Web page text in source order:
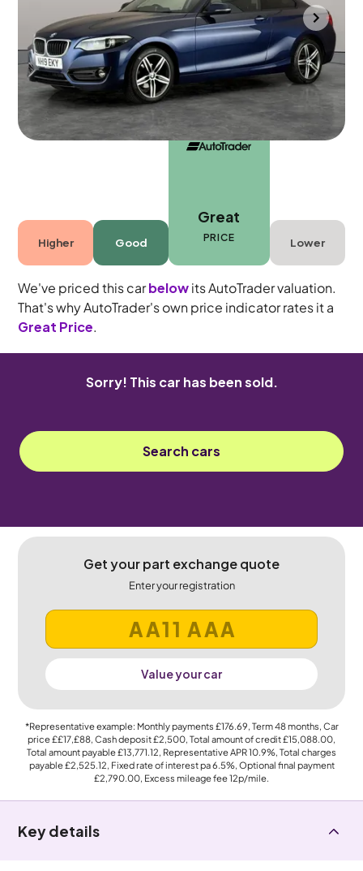
Wolverhampton 2019 43,132 mi Diesel
Manual
4 seats
Higher Good
Great
PRICE Lower
We've priced this carbelowits AutoTrader valuation.
That's why AutoTrader's own price indicator rates it a
Great Price.
Sorry! This car has been sold.
Search cars
Get your part exchange quote
Enter your registration
Value your car
*Representative example: Monthly payments £176.69, Term48months, Car
price££17,£88, Cash deposit£2,500, Total amount of credit£15,088.00,
Total amount payable£13,771.12, Representative APR10.9%, Total charges
payable£2,525.12, Fixed rate of interest pa 6.5%, Optional final payment
£2,790.00, Excess mileage fee12p/mile.
Key details